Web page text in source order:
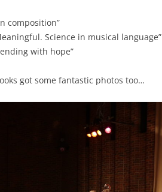
composition”
Science in musical language”
with hope”
got some fantastic photos too…